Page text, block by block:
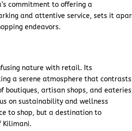
commitment to offering a
and attentive service, sets it
endeavors.
nature with retail. Its
a serene atmosphere that contrasts
boutiques, artisan shops, and
on sustainability and wellness
to shop, but a destination to
Kilimani.